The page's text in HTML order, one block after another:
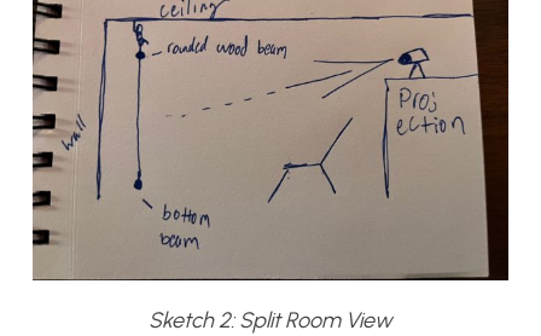
Sketch 2: Split Room View